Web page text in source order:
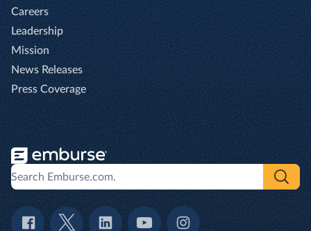
Careers
Leadership
Mission
News Releases
Press Coverage